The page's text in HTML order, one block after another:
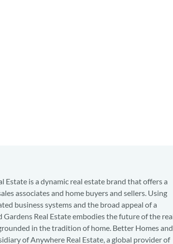
Estate is a dynamic real estate brand that offers a
associates and home buyers and sellers. Using
business systems and the broad appeal of a
Real Estate embodies the future of the
in the tradition of home. Better Homes and
of Anywhere Real Estate, a global provider of